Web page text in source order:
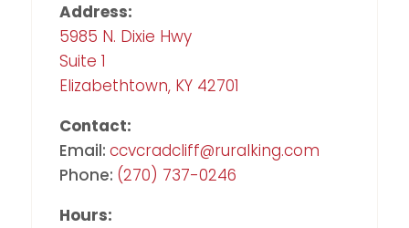
Address:
5985 N. Dixie Hwy
Suite 1
Elizabethtown, KY 42701
Contact:
Email: ccvcradcliff@ruralking.com
Phone: (270) 737-0246
Hours: